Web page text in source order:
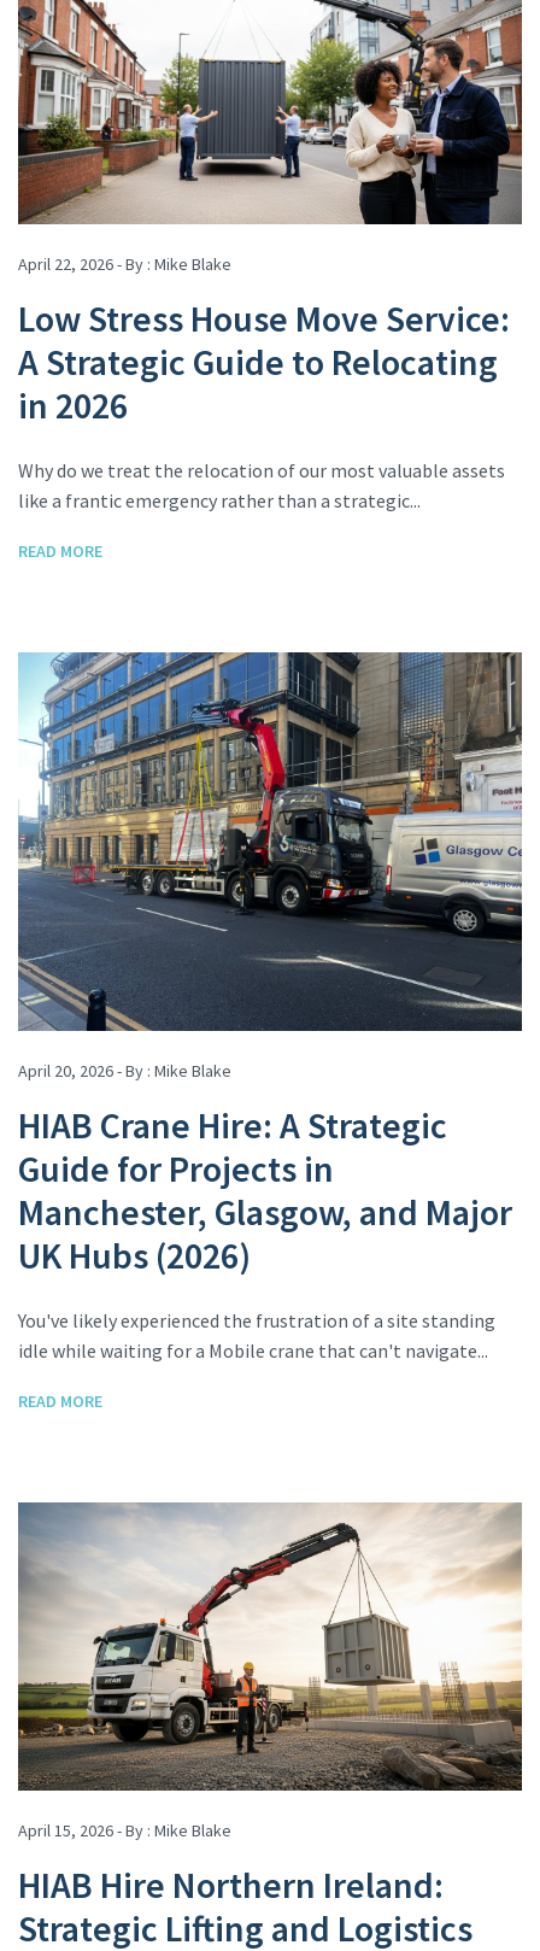
April 22, 2026 - By : Mike Blake
Low Stress House Move Service:
A Strategic Guide to Relocating
in 2026
Why do we treat the relocation of our most valuable assets
like a frantic emergency rather than a strategic...
READ MORE
April 20, 2026 - By : Mike Blake
HIAB Crane Hire: A Strategic
Guide for Projects in
Manchester, Glasgow, and Major
UK Hubs (2026)
You've likely experienced the frustration of a site standing
idle while waiting for a Mobile crane that can't navigate...
READ MORE
April 15, 2026 - By : Mike Blake
HIAB Hire Northern Ireland:
Strategic Lifting and Logistics